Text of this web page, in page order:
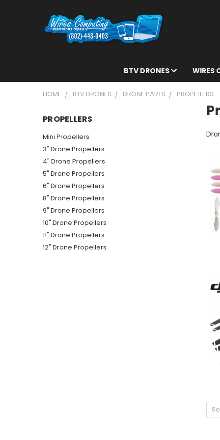
BTV DRONES WIRES
HOME BTV DRONES DRONE PARTS PROPELLERS
PROPELLERS
Mini Propellers
3" Drone Propellers
4" Drone Propellers
5" Drone Propellers
6" Drone Propellers
8" Drone Propellers
9" Drone Propellers
10" Drone Propellers
11" Drone Propellers
12" Drone Propellers